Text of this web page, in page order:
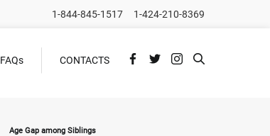
1-844-845-1517 1-424-210-8369
FAQs CONTACTS
Age Gap among Siblings